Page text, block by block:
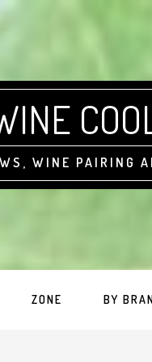
WINE PAIRING
ZONE BY